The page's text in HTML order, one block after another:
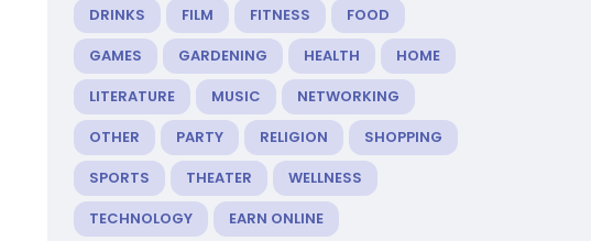
DRINKS
FILM FITNESS
FOOD
GAMES
GARDENING HEALTH
HOME
LITERATURE
MUSIC
NETWORKING
OTHER
PARTY RELIGION
SHOPPING
SPORTS
THEATER
WELLNESS
TECHNOLOGY
EARN ONLINE